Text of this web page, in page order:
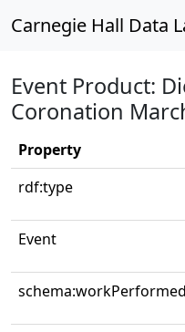
Carnegie Hall Data
Event Product:
Coronation
Property
rdf:type
Event
schema:workPerformed